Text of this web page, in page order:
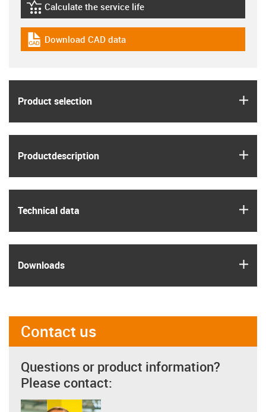
igus-icon-lebensdauerrechner
Calculate the service life
igus-icon-cad-dateien
Download CAD data
Product selection
Product­description
Technical data
Downloads
Contact us
Questions or product information?
Please contact: